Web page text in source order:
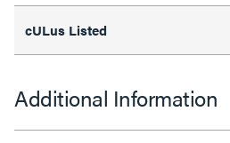
cULus Listed
Additional Information